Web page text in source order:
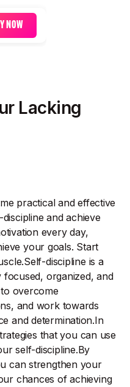
NOW
Lacking
practical and effective
and achieve
every day,
your goals. Start
discipline is a
organized, and
overcome
and work towards
and determination.In
that you can use
self-discipline.By
can strengthen your
chances of achieving